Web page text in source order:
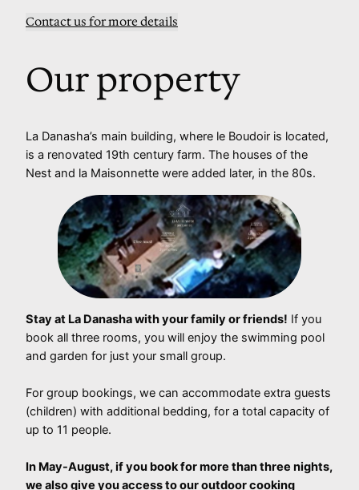
Contact us for more details
Our property
La Danasha’s main building, where le Boudoir is located,
is a renovated 19th century farm. The houses of the
Nest and la Maisonnette were added later, in the 80s.
Stay at La Danasha with your family or friends! If you
book all three rooms, you will enjoy the swimming pool
and garden for just your small group.
For group bookings, we can accommodate extra guests
(children) with additional bedding, for a total capacity of
up to 11 people.
In May-August, if you book for more than three nights,
we also give you access to our outdoor cooking